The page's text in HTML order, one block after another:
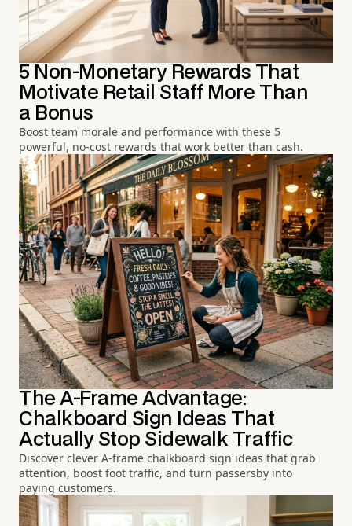
5 Non-Monetary Rewards That
Motivate Retail Staff More Than
a Bonus
Boost team morale and performance with these 5
powerful, no-cost rewards that work better than cash.
The A-Frame Advantage:
Chalkboard Sign Ideas That
Actually Stop Sidewalk Traffic
Discover clever A-frame chalkboard sign ideas that grab
attention, boost foot traffic, and turn passersby into
paying customers.